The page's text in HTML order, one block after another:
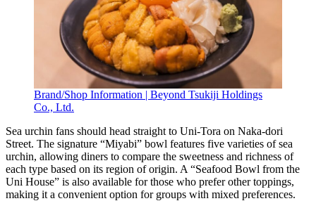
Brand/Shop Information | Beyond Tsukiji Holdings
Co., Ltd.
Sea urchin fans should head straight to Uni-Tora on Naka-dori
Street. The signature “Miyabi” bowl features five varieties of sea
urchin, allowing diners to compare the sweetness and richness of
each type based on its region of origin. A “Seafood Bowl from the
Uni House” is also available for those who prefer other toppings,
making it a convenient option for groups with mixed preferences.